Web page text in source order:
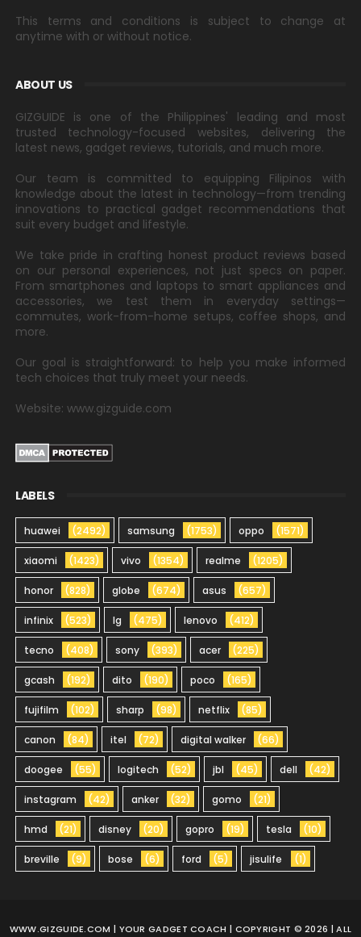
This terms and conditions is subject to change at
anytime with or without notice.
ABOUT US
GIZGUIDE is one of the Philippines' leading and most
trusted technology-focused websites, delivering the
latest news, gadget reviews, tutorials, and much more.
Our team is committed to equipping Filipinos with
knowledge about the latest in technology—from trending
innovations to practical gadget recommendations that
suit every budget and lifestyle.
We take pride in crafting honest product reviews based
on our personal experiences, not just specs on paper.
From smartphones and laptops to smart appliances and
accessories, we test them in everyday settings—
commutes, work-from-home setups, coffee shops, and
more.
Our goal is straightforward: to help you make informed
tech choices that truly meet your needs.
Website: www.gizguide.com
LABELS
huawei (2492) samsung (1753) oppo (1571)
xiaomi (1423) vivo (1354) realme (1205)
honor (828) globe (674) asus (657)
infinix (523) lg (475) lenovo (412)
tecno (408) sony (393) acer (225)
gcash (192) dito (190) poco (165)
fujifilm (102) sharp (98) netflix (85)
canon (84) itel (72) digital walker (66)
doogee (55) logitech (52) jbl (45) dell (42)
instagram (42) anker (32) gomo (21)
hmd (21) disney (20) gopro (19) tesla (10)
breville (9) bose (6) ford (5) jisulife (1)
WWW.GIZGUIDE.COM | YOUR GADGET COACH | COPYRIGHT © 2026 | ALL